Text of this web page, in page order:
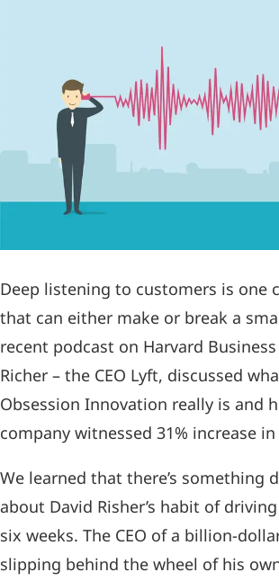
Deep listening to customers is one
that can either make or break a
recent podcast on Harvard Business
Richer – the CEO Lyft, discussed
Obsession Innovation really is and
company witnessed 31% increase
We learned that there’s something
about David Risher’s habit of
six weeks. The CEO of a billion-
slipping behind the wheel of his